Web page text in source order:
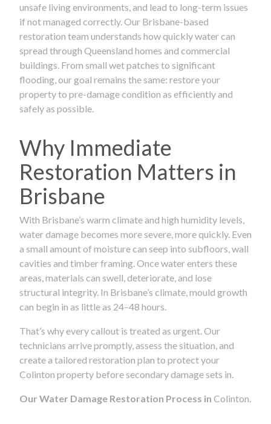
unsafe living environments, and lead to long-term issues
if not managed correctly. Our Brisbane-based
restoration team understands how quickly water can
spread through Queensland homes and commercial
buildings. From small wet patches to significant
flooding, our goal remains the same: restore your
property to pre-damage condition as efficiently and
safely as possible.
Why Immediate
Restoration Matters in
Brisbane
With Brisbane’s warm climate and high humidity levels,
water damage becomes more severe, more quickly. Even
a small amount of moisture can seep into subfloors, wall
cavities and timber framing. Once water enters these
areas, materials can swell, deteriorate, and lose
structural integrity. In Brisbane’s climate, mould growth
can begin in as little as 24–48 hours.
That’s why every callout is treated as urgent. Our
technicians arrive promptly, assess the situation, and
create a tailored restoration plan to protect your
Colinton property before secondary damage sets in.
Our Water Damage Restoration Process in Colinton.